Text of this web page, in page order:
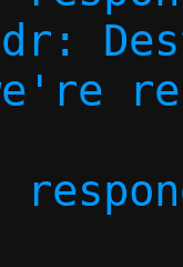
of